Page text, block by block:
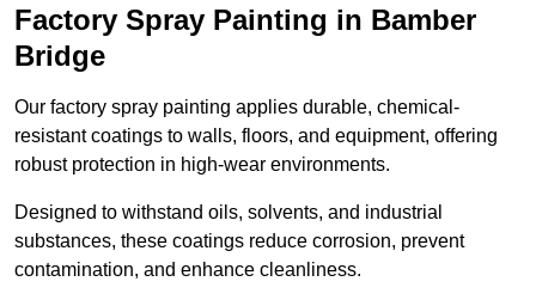
Factory Spray Painting in Bamber
Bridge
Our factory spray painting applies durable, chemical-
resistant coatings to walls, floors, and equipment, offering
robust protection in high-wear environments.
Designed to withstand oils, solvents, and industrial
substances, these coatings reduce corrosion, prevent
contamination, and enhance cleanliness.